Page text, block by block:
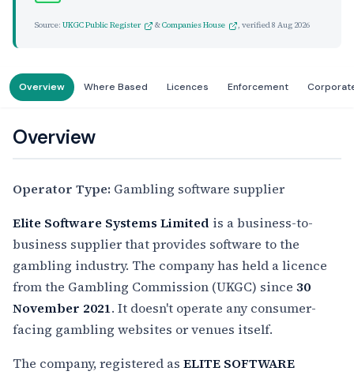
Source: UKGC Public Register &Companies House , verified8 Aug 2026
Overview Where Based Licences Enforcement
Overview
Operator Type: Gambling software supplier
Elite Software Systems Limited is a business-to-
business supplier that provides software to the
gambling industry. The company has held a licence
from the Gambling Commission (UKGC) since 30
November 2021. It doesn't operate any consumer-
facing gambling websites or venues itself.
The company, registered as ELITE SOFTWARE